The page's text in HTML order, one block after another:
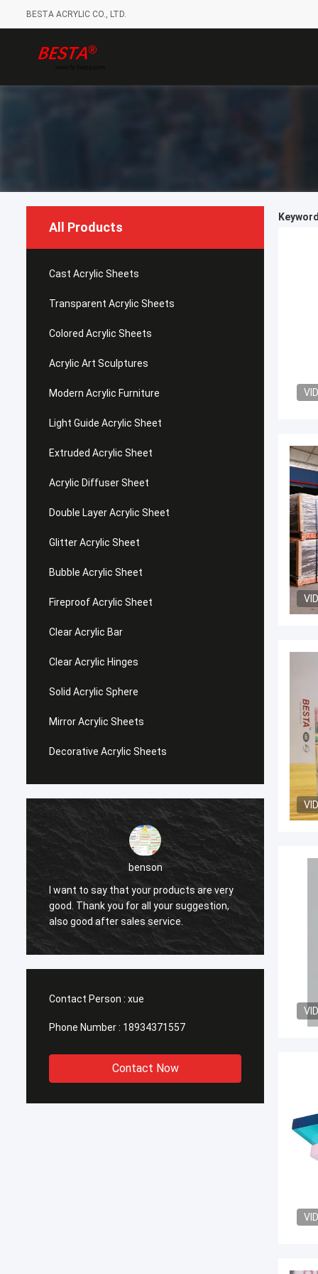
BESTA ACRYLIC CO., LTD.
All Products
Cast Acrylic Sheets
Transparent Acrylic Sheets
Colored Acrylic Sheets
Acrylic Art Sculptures
Modern Acrylic Furniture
Light Guide Acrylic Sheet
Extruded Acrylic Sheet
Acrylic Diffuser Sheet
Double Layer Acrylic Sheet
Glitter Acrylic Sheet
Bubble Acrylic Sheet
Fireproof Acrylic Sheet
Clear Acrylic Bar
Clear Acrylic Hinges
Solid Acrylic Sphere
Mirror Acrylic Sheets
Decorative Acrylic Sheets
benson
I want to say that your products are very
good. Thank you for all your suggestion,
also good after sales service.
Contact Person : xue
Phone Number : 18934371557
Contact Now